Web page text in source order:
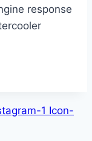
response
1 Icon-